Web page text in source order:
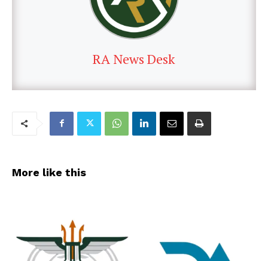
RA News Desk
More like this